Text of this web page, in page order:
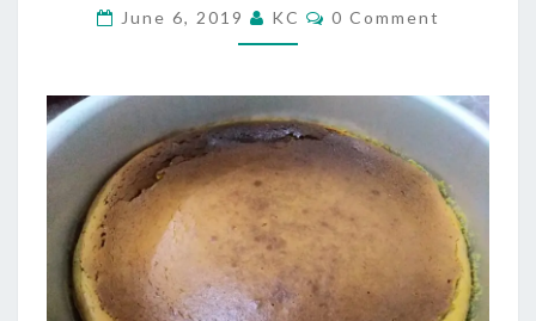
June 6, 2019 KC Comments
0 Comment